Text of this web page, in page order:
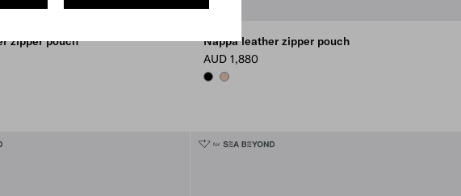
zipper pouch
Nappa leather zipper pouch
AUD 1,880
BLACKOPAL